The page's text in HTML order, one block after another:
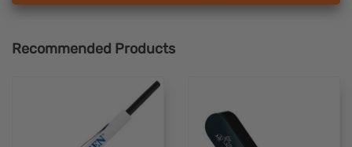
Recommended Products